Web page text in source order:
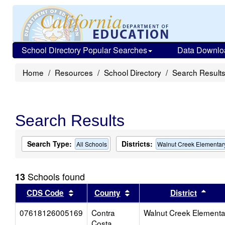
School Directory Popular Searches Data
Home Resources School Directory Search Results
Search Results
Search Type: All Schools Districts: Walnut Creek
13 Schools found
CDS Code Sort results by this header
County Sort results by this header
District
07618126005169
Contra
Walnut Creek